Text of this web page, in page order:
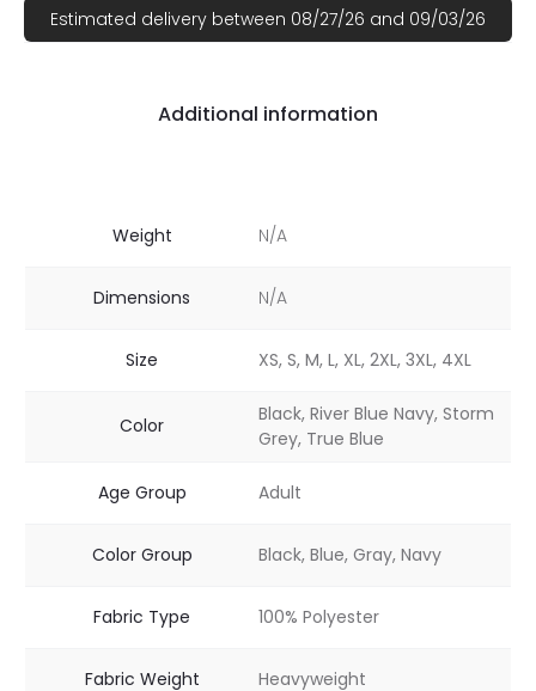
Estimated delivery between 08/27/26 and 09/03/26
Additional information
Weight N/A
Dimensions N/A
Size XS, S, M, L, XL, 2XL, 3XL, 4XL
Color
Black, River Blue Navy, Storm
Grey, True Blue
Age Group Adult
Color Group Black, Blue, Gray, Navy
Fabric Type 100% Polyester
Fabric Weight Heavyweight